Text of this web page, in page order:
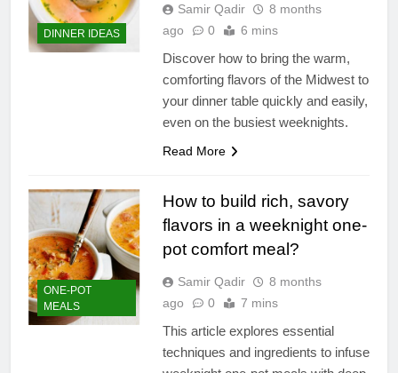
DINNER IDEAS
Samir Qadir
8 months
ago
0 6 mins
Discover how to bring the warm,
comforting flavors of the Midwest to
your dinner table quickly and easily,
even on the busiest weeknights.
Read More
ONE-POT
MEALS
How to build rich, savory
flavors in a weeknight one-
pot comfort meal?
Samir Qadir
8 months
ago
0 7 mins
This article explores essential
techniques and ingredients to infuse